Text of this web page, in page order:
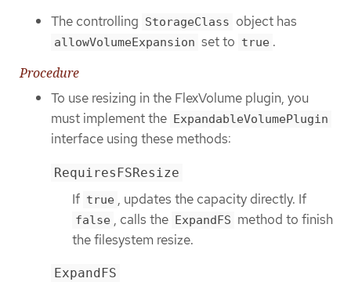
The controlling StorageClass object has
allowVolumeExpansion set to true .
Procedure
To use resizing in the FlexVolume plugin, you
must implement the ExpandableVolumePlugin
interface using these methods:
RequiresFSResize
If true , updates the capacity directly. If
false , calls the ExpandFS method to finish
the filesystem resize.
ExpandFS